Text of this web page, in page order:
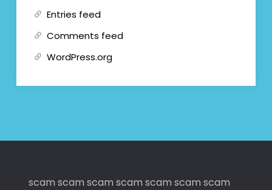
Entries feed
Comments feed
WordPress.org
scam scam scam scam scam scam scam